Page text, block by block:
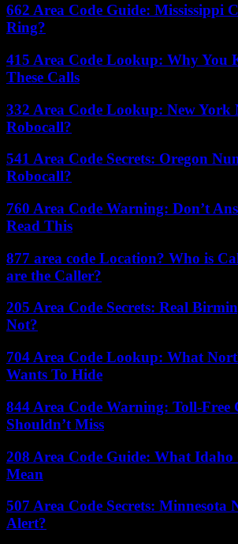
662 Area Code Guide: Mississippi
Ring?
415 Area Code Lookup: Why You
These Calls
332 Area Code Lookup: New York
Robocall?
541 Area Code Secrets: Oregon
Robocall?
760 Area Code Warning: Don’t
Read This
877 area code Location? Who is
are the Caller?
205 Area Code Secrets: Real
Not?
704 Area Code Lookup: What
Wants To Hide
844 Area Code Warning: Toll-Free
Shouldn’t Miss
208 Area Code Guide: What Idaho
Mean
507 Area Code Secrets: Minnesota
Alert?